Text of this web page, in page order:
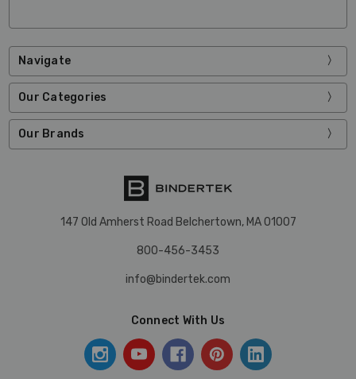
Navigate
Our Categories
Our Brands
147 Old Amherst Road Belchertown, MA 01007
800-456-3453
info@bindertek.com
Connect With Us